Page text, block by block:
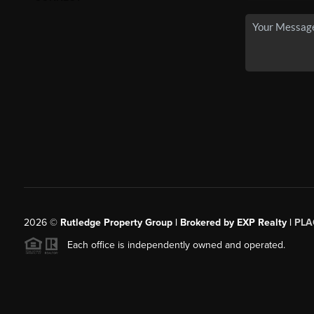
2026© Rutledge Property Group | Brokered by EXP Realty |
Each office is independently owned and operated.